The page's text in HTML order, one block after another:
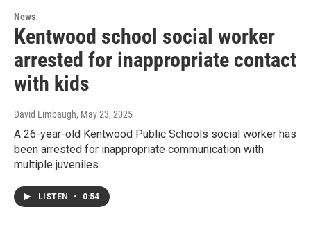
News
Kentwood school social worker
arrested for inappropriate contact
with kids
David Limbaugh, May 23, 2025
A 26-year-old Kentwood Public Schools social worker has
been arrested for inappropriate communication with
multiple juveniles
LISTEN • 0:54